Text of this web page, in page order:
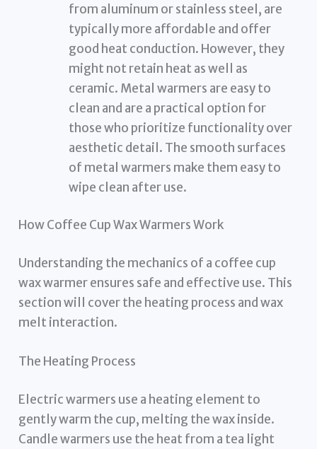
from aluminum or stainless steel, are
typically more affordable and offer
good heat conduction. However, they
might not retain heat as well as
ceramic. Metal warmers are easy to
clean and are a practical option for
those who prioritize functionality over
aesthetic detail. The smooth surfaces
of metal warmers make them easy to
wipe clean after use.
How Coffee Cup Wax Warmers Work
Understanding the mechanics of a coffee cup
wax warmer ensures safe and effective use. This
section will cover the heating process and wax
melt interaction.
The Heating Process
Electric warmers use a heating element to
gently warm the cup, melting the wax inside.
Candle warmers use the heat from a tea light